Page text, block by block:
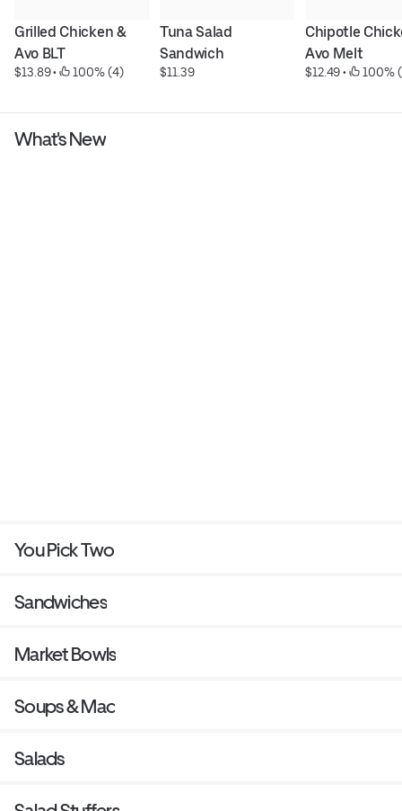
Grilled Chicken &
Avo BLT
$13.89 • 100% (4)
Tuna Salad
Sandwich
$11.39
Chipotle
Avo Melt
$12.49 • 100%
What's New
You Pick Two
Sandwiches
Market Bowls
Soups & Mac
Salads